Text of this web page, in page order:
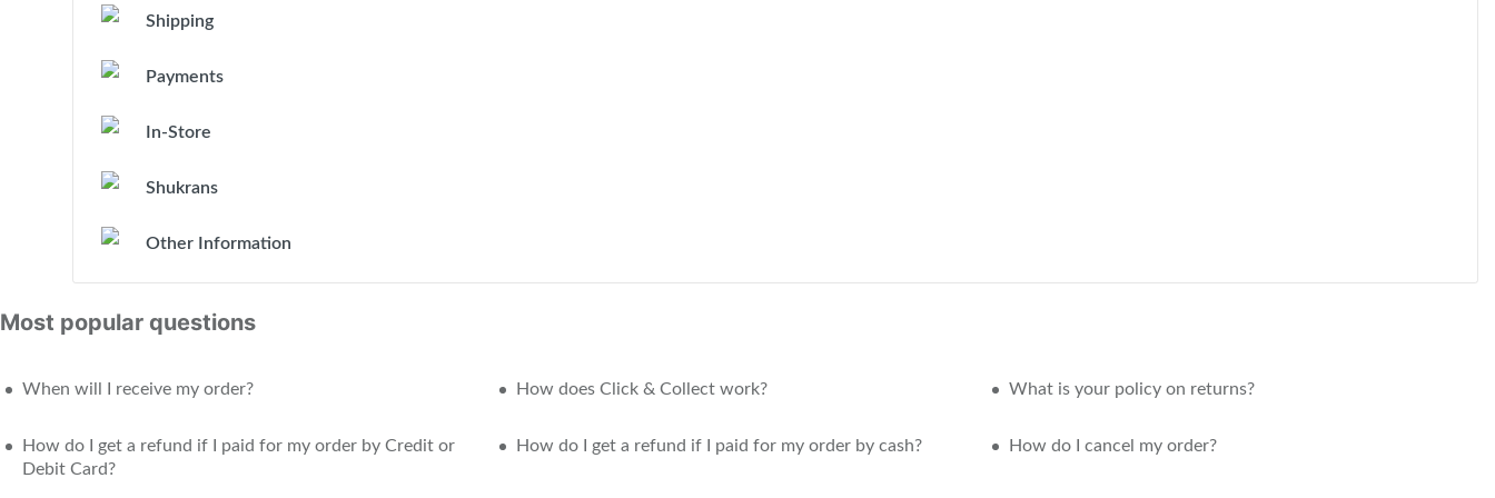
Shipping
Payments
In-Store
Shukrans
Other Information
Most popular questions
When will I receive my order? How does Click & Collect work? What is your policy on returns?
How do I get a refund if I paid for my order by Credit or
Debit Card?
How do I get a refund if I paid for my order by cash? How do I cancel my order?